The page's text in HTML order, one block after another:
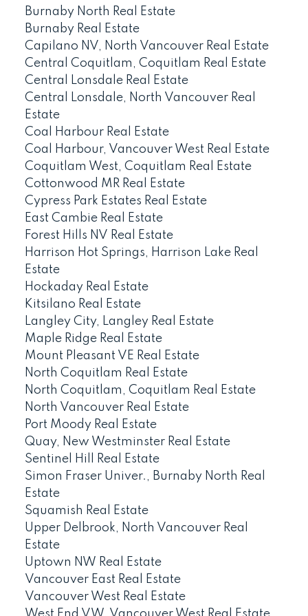
Burnaby North Real Estate
Burnaby Real Estate
Capilano NV, North Vancouver Real Estate
Central Coquitlam, Coquitlam Real Estate
Central Lonsdale Real Estate
Central Lonsdale, North Vancouver Real
Estate
Coal Harbour Real Estate
Coal Harbour, Vancouver West Real Estate
Coquitlam West, Coquitlam Real Estate
Cottonwood MR Real Estate
Cypress Park Estates Real Estate
East Cambie Real Estate
Forest Hills NV Real Estate
Harrison Hot Springs, Harrison Lake Real
Estate
Hockaday Real Estate
Kitsilano Real Estate
Langley City, Langley Real Estate
Maple Ridge Real Estate
Mount Pleasant VE Real Estate
North Coquitlam Real Estate
North Coquitlam, Coquitlam Real Estate
North Vancouver Real Estate
Port Moody Real Estate
Quay, New Westminster Real Estate
Sentinel Hill Real Estate
Simon Fraser Univer., Burnaby North Real
Estate
Squamish Real Estate
Upper Delbrook, North Vancouver Real
Estate
Uptown NW Real Estate
Vancouver East Real Estate
Vancouver West Real Estate